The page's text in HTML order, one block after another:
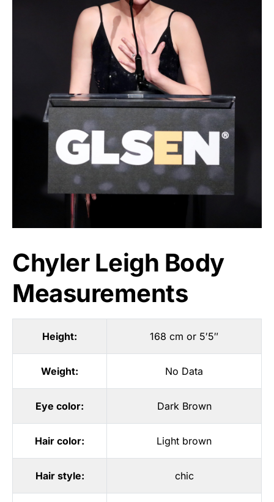
Chyler Leigh Body
Measurements
Height: 168 cm or 5′5″
Weight: No Data
Eye color: Dark Brown
Hair color: Light brown
Hair style: chic